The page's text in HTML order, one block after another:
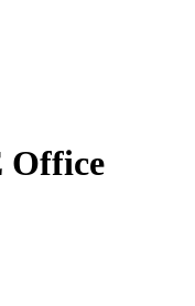
Office